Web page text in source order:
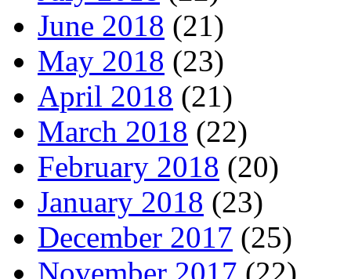
June 2018 (21)
May 2018 (23)
April 2018 (21)
March 2018 (22)
February 2018 (20)
January 2018 (23)
December 2017 (25)
November 2017 (22)